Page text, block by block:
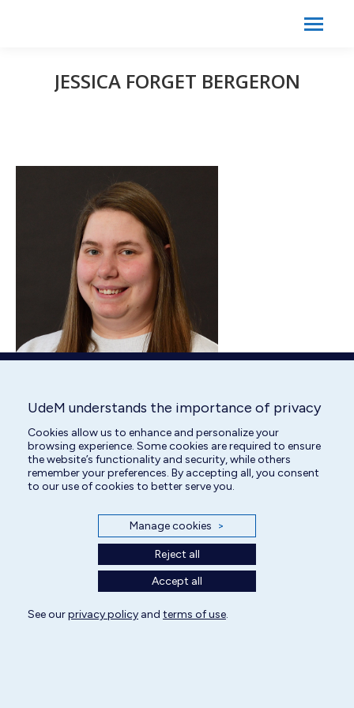
JESSICA FORGET BERGERON
Veterinary Technician
UdeM understands the importance of privacy
Cookies allow us to enhance and personalize your
browsing experience. Some cookies are required to ensure
the website’s functionality and security, while others
remember your preferences. By accepting all, you consent
to our use of cookies to better serve you.
Manage cookies >
Reject all
Accept all
See ourprivacy policy and terms of use.